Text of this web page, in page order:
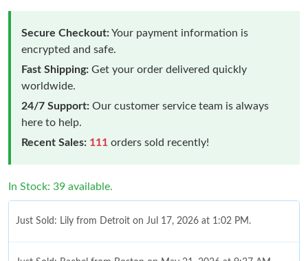
Secure Checkout:Your payment information is
encrypted and safe.
Fast Shipping: Get your order delivered quickly
worldwide.
24/7 Support: Our customer service team is always
here to help.
Recent Sales: 111 orders sold recently!
In Stock: 39 available.
Just Sold: Lily from Detroit on Jul 17, 2026 at 1:02 PM.